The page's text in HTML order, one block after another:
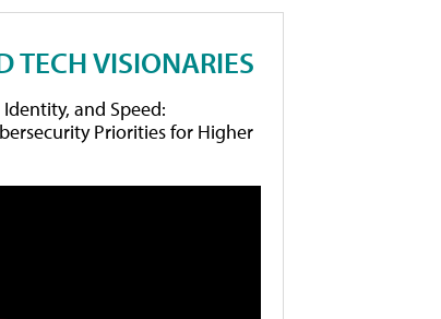
TECH VISIONARIES
Identity, and Speed:
Priorities for Higher